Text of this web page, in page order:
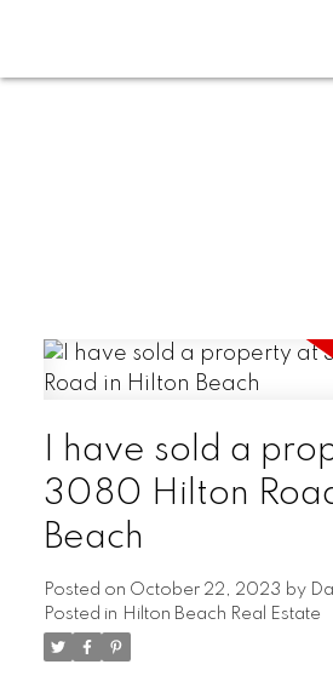
I have sold a
3080 Hilton
Beach
Posted on October 22, 2023 by
Posted in Hilton Beach Real Estate